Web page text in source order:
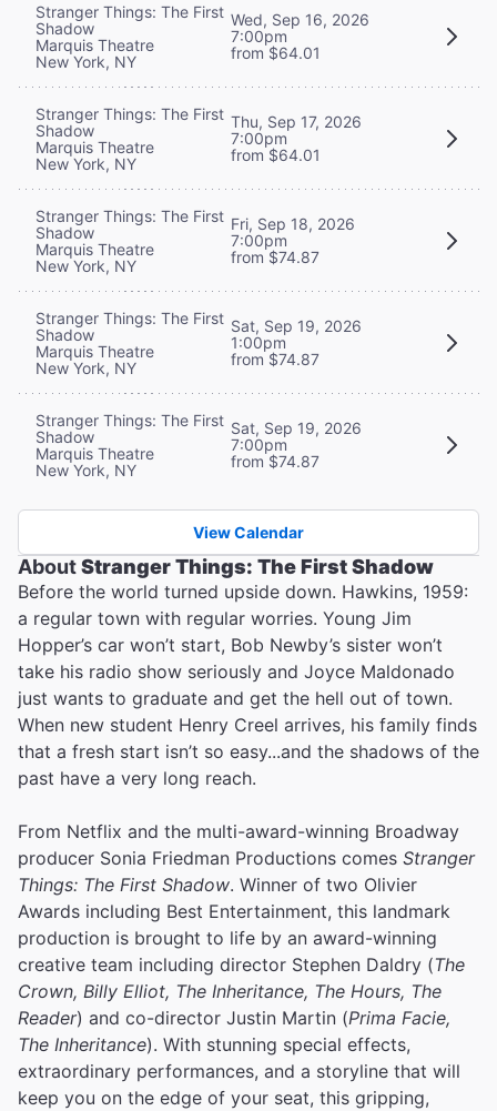
Stranger Things: The First
Shadow
Marquis Theatre
New York, NY
Wed, Sep 16, 2026
7:00pm
from $64.01
Stranger Things: The First
Shadow
Marquis Theatre
New York, NY
Thu, Sep 17, 2026
7:00pm
from $64.01
Stranger Things: The First
Shadow
Marquis Theatre
New York, NY
Fri, Sep 18, 2026
7:00pm
from $74.87
Stranger Things: The First
Shadow
Marquis Theatre
New York, NY
Sat, Sep 19, 2026
1:00pm
from $74.87
Stranger Things: The First
Shadow
Marquis Theatre
New York, NY
Sat, Sep 19, 2026
7:00pm
from $74.87
View Calendar
AboutStranger Things: The First Shadow
Before the world turned upside down. Hawkins, 1959:
a regular town with regular worries. Young Jim
Hopper’s car won’t start, Bob Newby’s sister won’t
take his radio show seriously and Joyce Maldonado
just wants to graduate and get the hell out of town.
When new student Henry Creel arrives, his family finds
that a fresh start isn’t so easy...and the shadows of the
past have a very long reach.
From Netflix and the multi-award-winning Broadway
producer Sonia Friedman Productions comes Stranger
Things: The First Shadow. Winner of two Olivier
Awards including Best Entertainment, this landmark
production is brought to life by an award-winning
creative team including director Stephen Daldry (The
Crown, Billy Elliot, The Inheritance, The Hours, The
Reader) and co-director Justin Martin (Prima Facie,
The Inheritance). With stunning special effects,
extraordinary performances, and a storyline that will
keep you on the edge of your seat, this gripping,